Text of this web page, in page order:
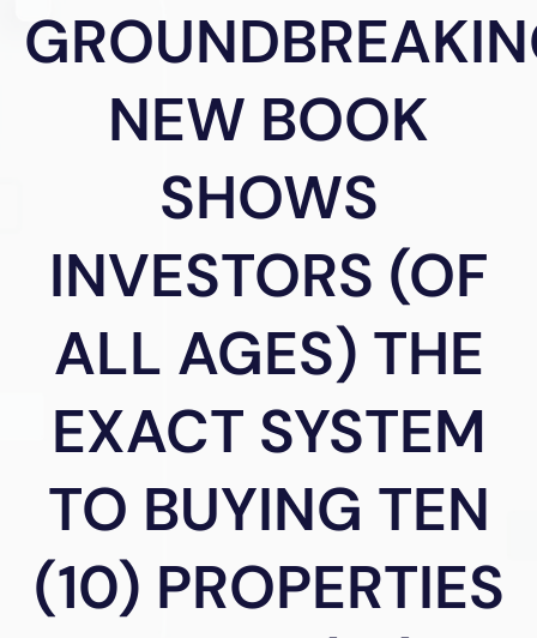
NEW BOOK
SHOWS
INVESTORS (OF
ALL AGES) THE
EXACT SYSTEM
TO BUYING TEN
(10) PROPERTIES